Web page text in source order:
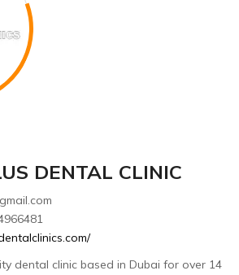
DENTAL CLINIC
dental clinic based in Dubai for over 14